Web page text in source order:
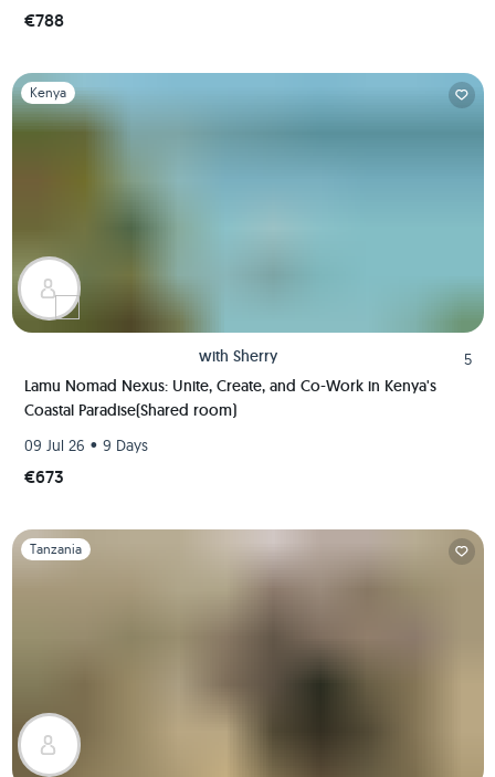
€788
Slide 1 of 1
Kenya
with Sherry
5
Lamu Nomad Nexus: Unite, Create, and Co-Work in Kenya's
Coastal Paradise(Shared room)
09 Jul 26 • 9 Days
€673
Slide 1 of 1
Tanzania